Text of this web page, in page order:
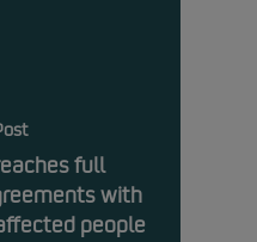
full
with
people